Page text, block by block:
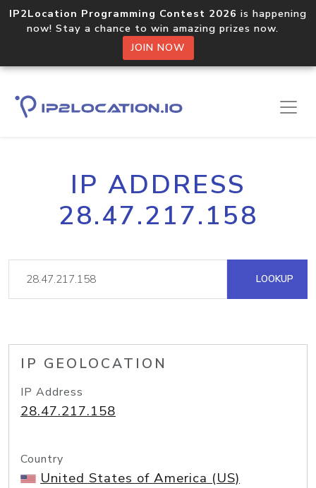
IP2Location Programming Contest 2026 is happening
now! Stay a chance to win amazing prizes now.
JOIN NOW
IP ADDRESS
28.47.217.158
LOOKUP
IP GEOLOCATION
IP Address
28.47.217.158
Country
United States of America (US)